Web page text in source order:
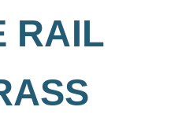
RAIL